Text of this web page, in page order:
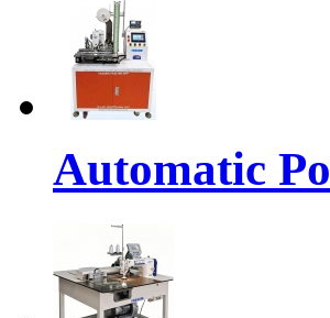
Automatic